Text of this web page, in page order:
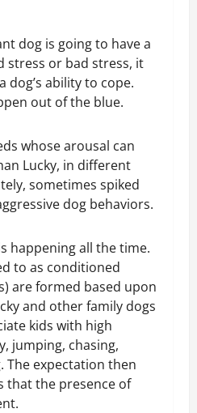
dog is going to have a
stress or bad stress, it
dog’s ability to cope.
out of the blue.
whose arousal can
Lucky, in different
sometimes spiked
dog behaviors.
happening all the time.
to as conditioned
are formed based upon
and other family dogs
kids with high
jumping, chasing,
The expectation then
that the presence of